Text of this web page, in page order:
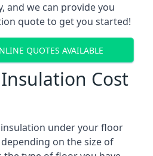
and we can provide you
quote to get you started!
QUOTES AVAILABLE
Cost
under your floor
on the size of